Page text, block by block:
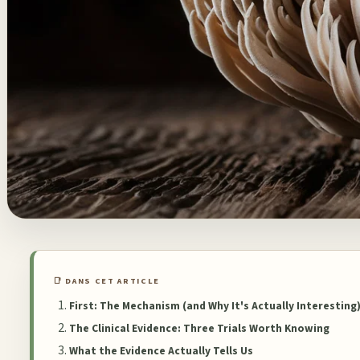
📑 DANS CET ARTICLE
First: The Mechanism (and Why It's Actually Interesting)
The Clinical Evidence: Three Trials Worth Knowing
What the Evidence Actually Tells Us